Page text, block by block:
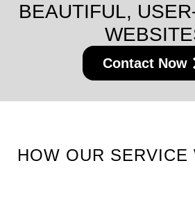
BEAUTIFUL,
Contact Now
HOW OUR SERVICE